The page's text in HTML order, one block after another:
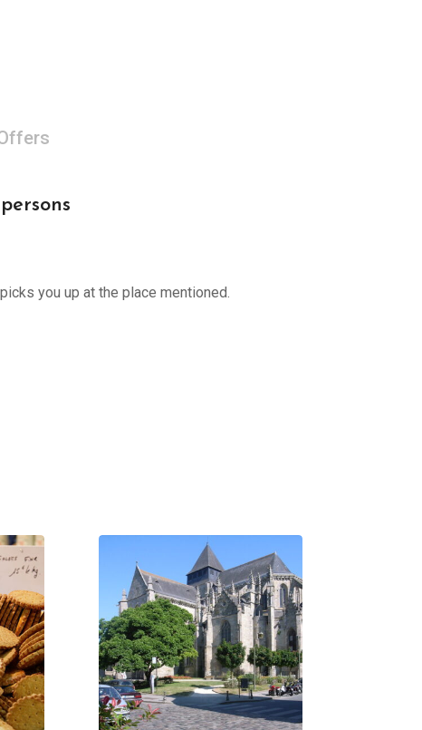
you up at the place mentioned.